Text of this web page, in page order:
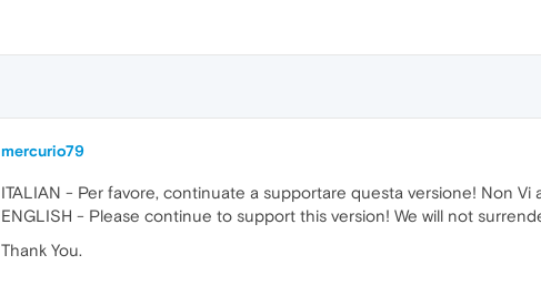
mercurio79
ITALIAN - Per favore, continuate a supportare questa versione! Non
ENGLISH - Please continue to support this version! We will not
Thank You.